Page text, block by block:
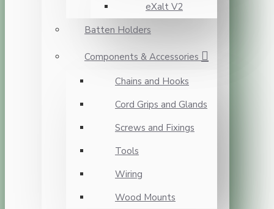
eXalt V2
Batten Holders
Components & Accessories
Chains and Hooks
Cord Grips and Glands
Screws and Fixings
Tools
Wiring
Wood Mounts